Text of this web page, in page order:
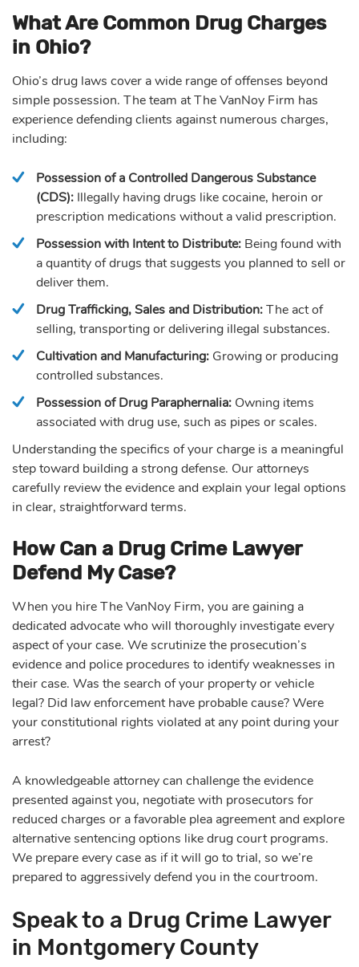
What Are Common Drug Charges
in Ohio?
Ohio’s drug laws cover a wide range of offenses beyond
simple possession. The team at The VanNoy Firm has
experience defending clients against numerous charges,
including:
Possession of a Controlled Dangerous Substance
(CDS): Illegally having drugs like cocaine, heroin or
prescription medications without a valid prescription.
Possession with Intent to Distribute: Being found with
a quantity of drugs that suggests you planned to sell or
deliver them.
Drug Trafficking, Sales and Distribution:The act of
selling, transporting or delivering illegal substances.
Cultivation and Manufacturing: Growing or producing
controlled substances.
Possession of Drug Paraphernalia: Owning items
associated with drug use, such as pipes or scales.
Understanding the specifics of your charge is a meaningful
step toward building a strong defense. Our attorneys
carefully review the evidence and explain your legal options
in clear, straightforward terms.
How Can a Drug Crime Lawyer
Defend My Case?
When you hire The VanNoy Firm, you are gaining a
dedicated advocate who will thoroughly investigate every
aspect of your case. We scrutinize the prosecution’s
evidence and police procedures to identify weaknesses in
their case. Was the search of your property or vehicle
legal? Did law enforcement have probable cause? Were
your constitutional rights violated at any point during your
arrest?
A knowledgeable attorney can challenge the evidence
presented against you, negotiate with prosecutors for
reduced charges or a favorable plea agreement and explore
alternative sentencing options like drug court programs.
We prepare every case as if it will go to trial, so we’re
prepared to aggressively defend you in the courtroom.
Speak to a Drug Crime Lawyer
in Montgomery County